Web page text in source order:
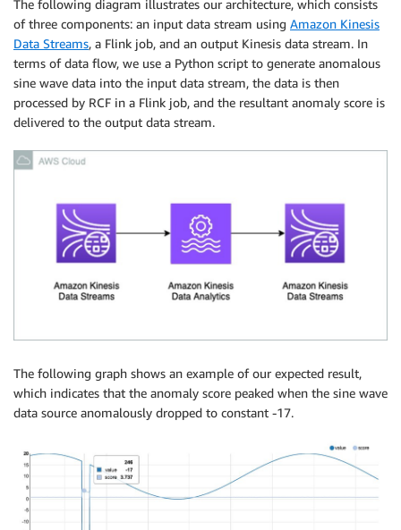
The following diagram illustrates our architecture, which consists
of three components: an input data stream using Amazon Kinesis
Data Streams, a Flink job, and an output Kinesis data stream. In
terms of data flow, we use a Python script to generate anomalous
sine wave data into the input data stream, the data is then
processed by RCF in a Flink job, and the resultant anomaly score is
delivered to the output data stream.
The following graph shows an example of our expected result,
which indicates that the anomaly score peaked when the sine wave
data source anomalously dropped to constant -17.